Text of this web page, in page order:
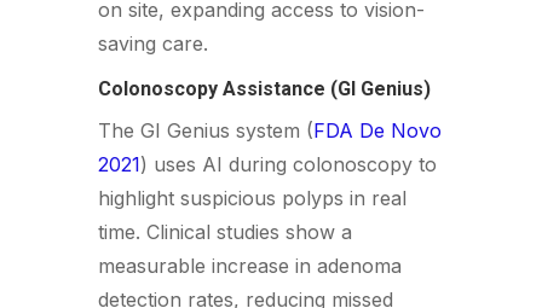
on site, expanding access to vision-
saving care.
Colonoscopy Assistance (GI Genius)
The GI Genius system (FDA De Novo
2021) uses AI during colonoscopy to
highlight suspicious polyps in real
time. Clinical studies show a
measurable increase in adenoma
detection rates, reducing missed